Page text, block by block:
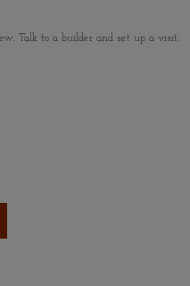
Talk to a builder and set up a visit.